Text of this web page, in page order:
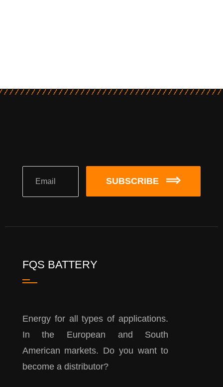
SUBSCRIBE
FQS BATTERY
Energy for all types of applications.
In the European and South
American markets. Do you want to
become a distributor?